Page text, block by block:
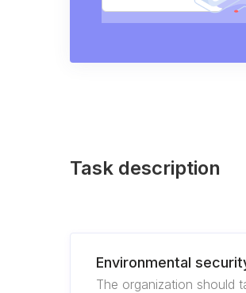
Task description
Environmental
The organization should